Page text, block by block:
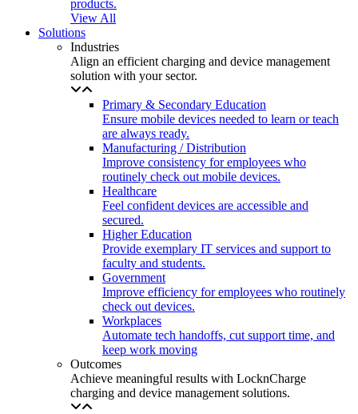
products.
View All
Solutions
Industries
Align an efficient charging and device management
solution with your sector.
Primary & Secondary Education
Ensure mobile devices needed to learn or teach
are always ready.
Manufacturing / Distribution
Improve consistency for employees who
routinely check out mobile devices.
Healthcare
Feel confident devices are accessible and
secured.
Higher Education
Provide exemplary IT services and support to
faculty and students.
Government
Improve efficiency for employees who routinely
check out devices.
Workplaces
Automate tech handoffs, cut support time, and
keep work moving
Outcomes
Achieve meaningful results with LocknCharge
charging and device management solutions.